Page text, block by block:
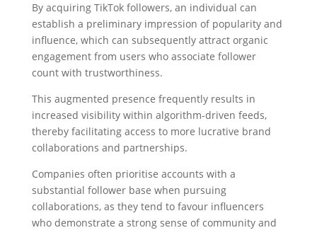
By acquiring TikTok followers, an individual can
establish a preliminary impression of popularity and
influence, which can subsequently attract organic
engagement from users who associate follower
count with trustworthiness.
This augmented presence frequently results in
increased visibility within algorithm-driven feeds,
thereby facilitating access to more lucrative brand
collaborations and partnerships.
Companies often prioritise accounts with a
substantial follower base when pursuing
collaborations, as they tend to favour influencers
who demonstrate a strong sense of community and